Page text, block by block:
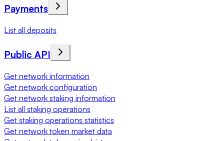
Payments
List all deposits
Public API
Get network information
Get network configuration
Get network staking information
List all staking operations
Get staking operations statistics
Get network token market data